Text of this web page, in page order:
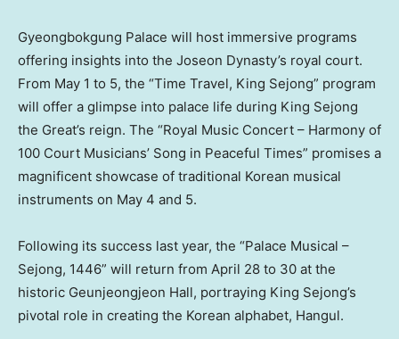
Gyeongbokgung Palace will host immersive programs
offering insights into the Joseon Dynasty’s royal court.
From May 1 to 5, the “Time Travel, King Sejong” program
will offer a glimpse into palace life during King Sejong
the Great’s reign. The “Royal Music Concert – Harmony of
100 Court Musicians’ Song in Peaceful Times” promises a
magnificent showcase of traditional Korean musical
instruments on May 4 and 5.
Following its success last year, the “Palace Musical –
Sejong, 1446” will return from April 28 to 30 at the
historic Geunjeongjeon Hall, portraying King Sejong’s
pivotal role in creating the Korean alphabet, Hangul.